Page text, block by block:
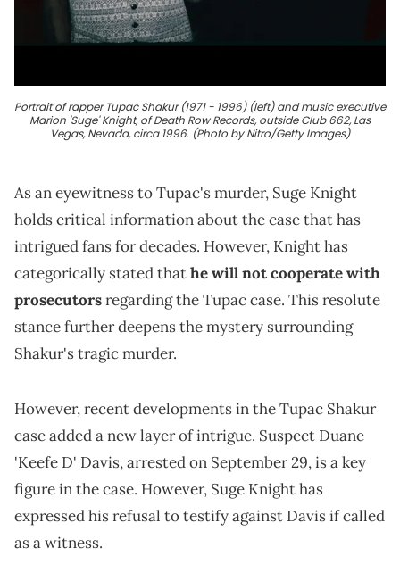
Portrait of rapper Tupac Shakur (1971 - 1996) (left) and music executive
Marion 'Suge' Knight, of Death Row Records, outside Club 662, Las
Vegas, Nevada, circa 1996. (Photo by Nitro/Getty Images)
As an eyewitness to Tupac's murder, Suge Knight
holds critical information about the case that has
intrigued fans for decades. However, Knight has
categorically stated thathe will not cooperate with
prosecutorsregarding the Tupac case. This resolute
stance further deepens the mystery surrounding
Shakur's tragic murder.
However, recent developments in the Tupac Shakur
case added a new layer of intrigue. Suspect Duane
'Keefe D' Davis, arrested on September 29, is a key
figure in the case. However, Suge Knight has
expressed his refusal to testify against Davis if called
as a witness.